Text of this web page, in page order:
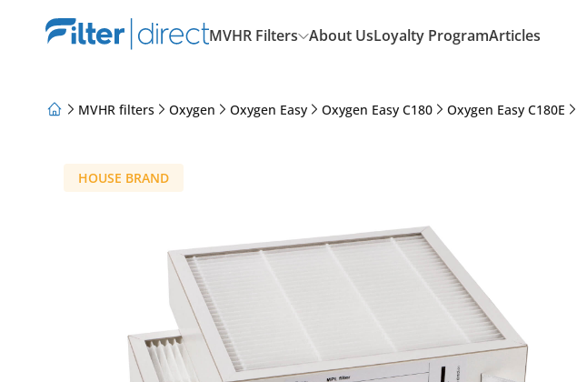
MVHR Filters About UsLoyalty ProgramArticles
MVHR filters Oxygen Oxygen Easy Oxygen Easy C180 Oxygen Easy C180E
HOUSE BRAND